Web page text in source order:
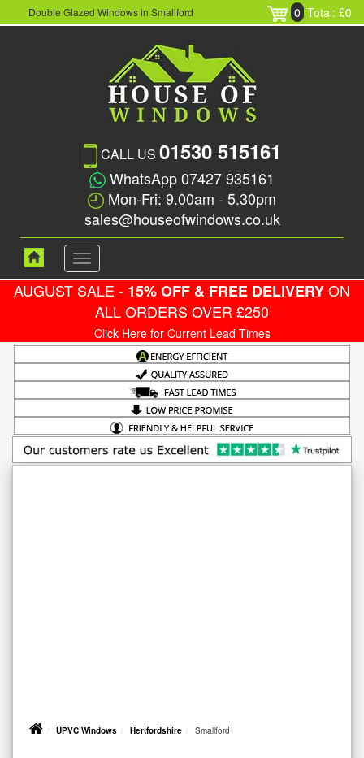
Double Glazed Windows in Smallford 0 Total: £0
CALL US 01530 515161
WhatsApp 07427 935161
Mon-Fri: 9.00am - 5.30pm
sales@houseofwindows.co.uk
Toggle
navigation
AUGUST SALE - 15% OFF & FREE DELIVERYON
ALL ORDERS OVER £250
Click Here for Current Lead Times
UPVC Windows Hertfordshire Smallford